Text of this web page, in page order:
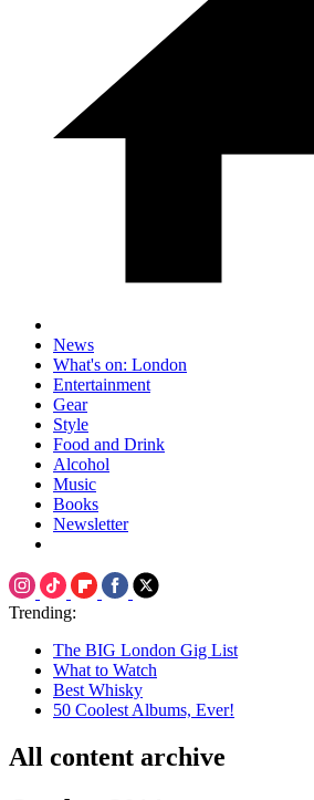
News
What's on: London
Entertainment
Gear
Style
Food and Drink
Alcohol
Music
Books
Newsletter
Trending:
The BIG London Gig List
What to Watch
Best Whisky
50 Coolest Albums, Ever!
All content archive